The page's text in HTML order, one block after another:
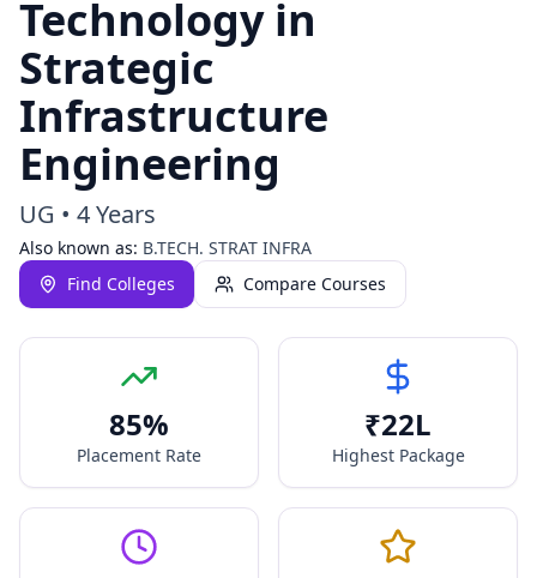
Technology in
Strategic
Infrastructure
Engineering
UG • 4 Years
Also known as: B.TECH. STRAT INFRA
Find Colleges
Compare Courses
85%
Placement Rate
₹22L
Highest Package